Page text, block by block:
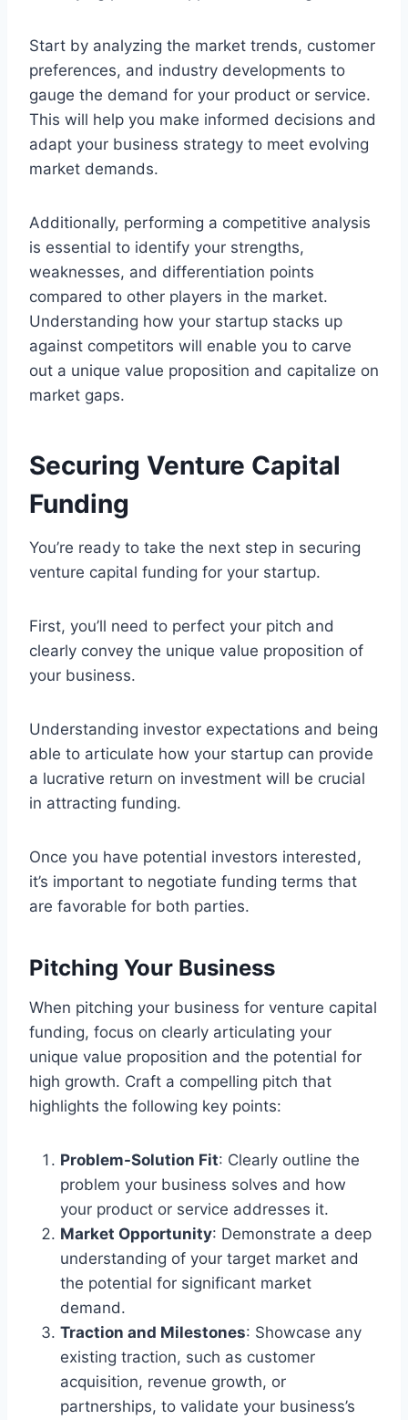
Start by analyzing the market trends, customer
preferences, and industry developments to
gauge the demand for your product or service.
This will help you make informed decisions and
adapt your business strategy to meet evolving
market demands.
Additionally, performing a competitive analysis
is essential to identify your strengths,
weaknesses, and differentiation points
compared to other players in the market.
Understanding how your startup stacks up
against competitors will enable you to carve
out a unique value proposition and capitalize on
market gaps.
Securing Venture Capital
Funding
You’re ready to take the next step in securing
venture capital funding for your startup.
First, you’ll need to perfect your pitch and
clearly convey the unique value proposition of
your business.
Understanding investor expectations and being
able to articulate how your startup can provide
a lucrative return on investment will be crucial
in attracting funding.
Once you have potential investors interested,
it’s important to negotiate funding terms that
are favorable for both parties.
Pitching Your Business
When pitching your business for venture capital
funding, focus on clearly articulating your
unique value proposition and the potential for
high growth. Craft a compelling pitch that
highlights the following key points:
Problem-Solution Fit: Clearly outline the
problem your business solves and how
your product or service addresses it.
Market Opportunity: Demonstrate a deep
understanding of your target market and
the potential for significant market
demand.
Traction and Milestones: Showcase any
existing traction, such as customer
acquisition, revenue growth, or
partnerships, to validate your business’s